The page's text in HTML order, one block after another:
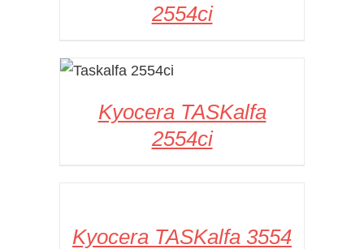
2554ci
DETAILS
Kyocera TASKalfa
2554ci
Kyocera TASKalfa 3554